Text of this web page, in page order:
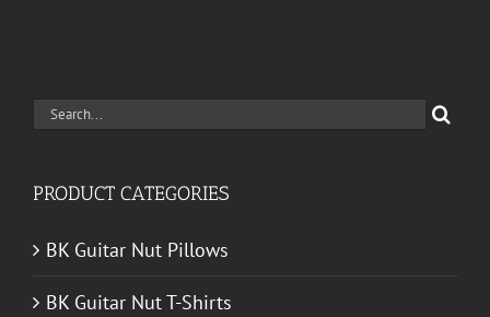
Search
PRODUCT CATEGORIES
BK Guitar Nut Pillows
BK Guitar Nut T-Shirts